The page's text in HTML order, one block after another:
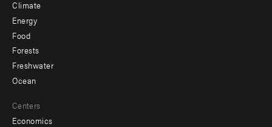
Climate
Energy
Food
Forests
Freshwater
Ocean
Centers
Economics